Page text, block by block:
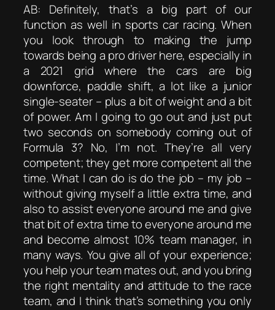
AB: Definitely, that’s a big part of our
function as well in sports car racing. When
you look through to making the jump
towards being a pro driver here, especially in
a 2021 grid where the cars are big
downforce, paddle shift, a lot like a junior
single-seater – plus a bit of weight and a bit
of power. Am I going to go out and just put
two seconds on somebody coming out of
Formula 3? No, I’m not. They’re all very
competent; they get more competent all the
time. What I can do is do the job – my job –
without giving myself a little extra time, and
also to assist everyone around me and give
that bit of extra time to everyone around me
and become almost 10% team manager, in
many ways. You give all of your experience;
you help your team mates out, and you bring
the right mentality and attitude to the race
team, and I think that’s something you only